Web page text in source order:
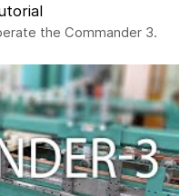
the Commander 3.